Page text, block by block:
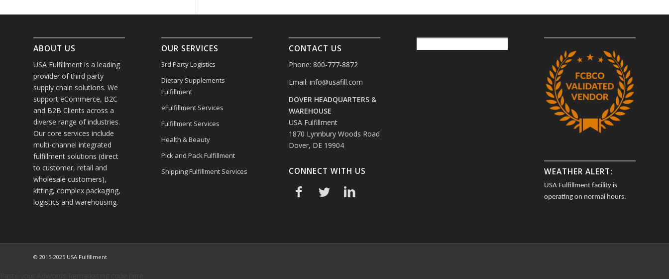
ABOUT US
USA Fulfillment is a leading
provider of third party
supply chain solutions. We
support eCommerce, B2C
and B2B Clients across a
diverse range of industries.
Our core services include
multi-channel integrated
fulfillment solutions (direct
to customer, retail and
wholesale customers),
kitting, complex packaging,
logistics and warehousing.
OUR SERVICES
3rd Party Logistics
Dietary Supplements
Fulfillment
eFulfillment Services
Fulfillment Services
Health & Beauty
Pick and Pack Fulfillment
Shipping Fulfillment Services
CONTACT US
Phone: 800-777-8872
Email: info@usafill.com
DOVER HEADQUARTERS &
WAREHOUSE
USA Fulfillment
1870 Lynnbury Woods Road
Dover, DE 19904
CONNECT WITH US WEATHER ALERT:
USA Fulfillment facility is
operating on normal hours.
© 2015-2025 USA Fulfillment